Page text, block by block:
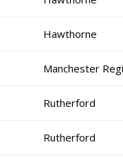
Hawthorne
Manchester
Rutherford
Rutherford